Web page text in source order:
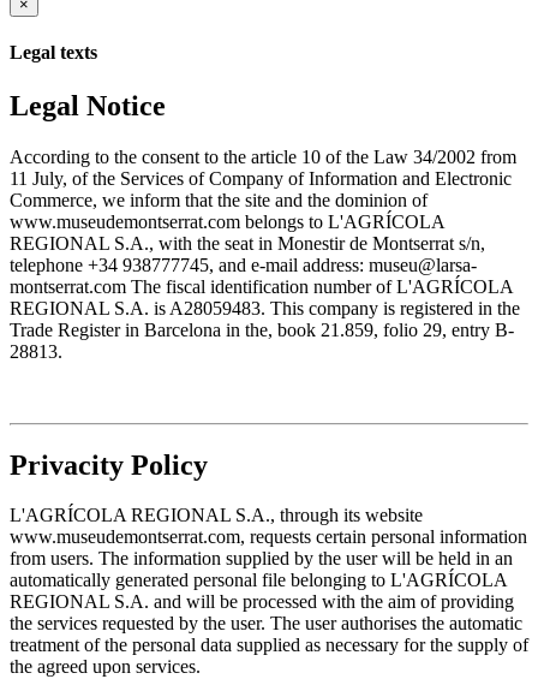
×
Legal texts
Legal Notice
According to the consent to the article 10 of the Law 34/2002 from
11 July, of the Services of Company of Information and Electronic
Commerce, we inform that the site and the dominion of
www.museudemontserrat.com belongs to L'AGRÍCOLA
REGIONAL S.A., with the seat in Monestir de Montserrat s/n,
telephone +34 938777745, and e-mail address: museu@larsa-
montserrat.com The fiscal identification number of L'AGRÍCOLA
REGIONAL S.A. is A28059483. This company is registered in the
Trade Register in Barcelona in the, book 21.859, folio 29, entry B-
28813.
Privacity Policy
L'AGRÍCOLA REGIONAL S.A., through its website
www.museudemontserrat.com, requests certain personal information
from users. The information supplied by the user will be held in an
automatically generated personal file belonging to L'AGRÍCOLA
REGIONAL S.A. and will be processed with the aim of providing
the services requested by the user. The user authorises the automatic
treatment of the personal data supplied as necessary for the supply of
the agreed upon services.